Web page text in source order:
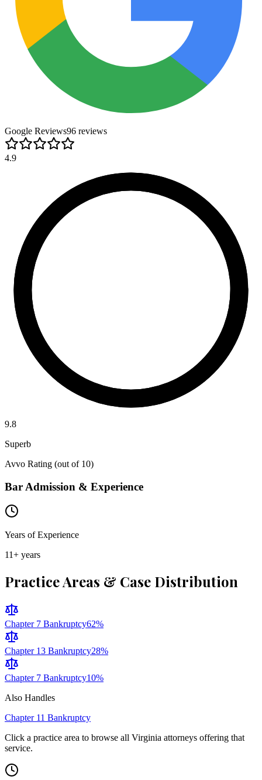
Google Reviews96 reviews
4.9
9.8
Superb
Avvo Rating (out of 10)
Bar Admission & Experience
Years of Experience
11+ years
Practice Areas & Case Distribution
Chapter 7 Bankruptcy62%
Chapter 13 Bankruptcy28%
Chapter 7 Bankruptcy10%
Also Handles
Chapter 11 Bankruptcy
Click a practice area to browse all Virginia attorneys offering that
service.